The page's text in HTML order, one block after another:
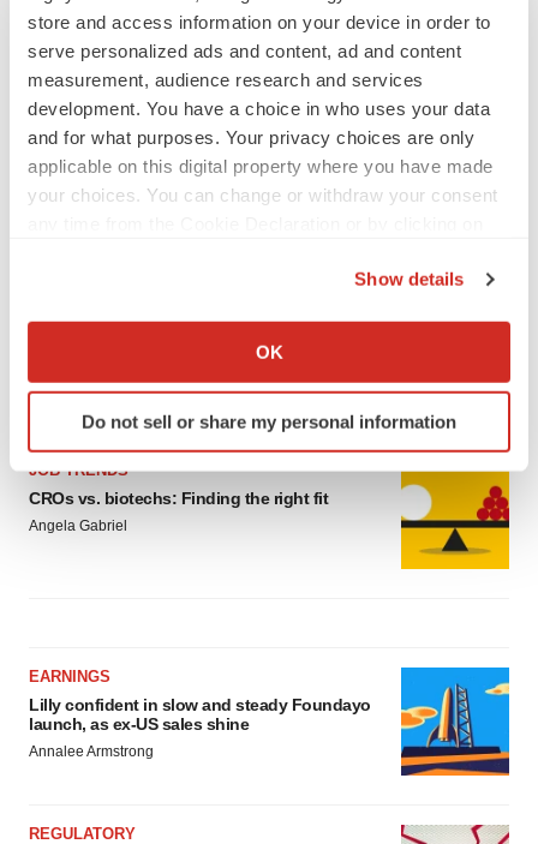
store and access information on your device in order to
serve personalized ads and content, ad and content
measurement, audience research and services
development. You have a choice in who uses your data
and for what purposes. Your privacy choices are only
applicable on this digital property where you have made
your choices. You can change or withdraw your consent
Collect information about your geographical location
Identify your device by actively scanning it for
specific characteristics (fingerprinting)
and set your preferences in thedetails section.
We use cookies to enhance your experience, analyze
Show details
OK
Do not sell or share my personal information
The top 12 companies hiring in biopharma
Angela Gabriel
JOB TRENDS
CROs vs. biotechs: Finding the right fit
Angela Gabriel
EARNINGS
Lilly confident in slow and steady Foundayo
launch, as ex-US sales shine
Annalee Armstrong
REGULATORY